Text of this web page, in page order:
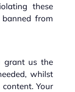
these
from
grant us the
whilst
Your